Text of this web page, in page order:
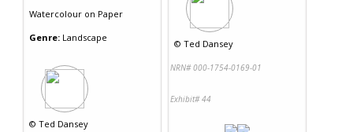
Watercolour on Paper
Genre: Landscape
© Ted Dansey
© Ted Dansey
NRN# 000-1754-0169-01
Exhibit# 44